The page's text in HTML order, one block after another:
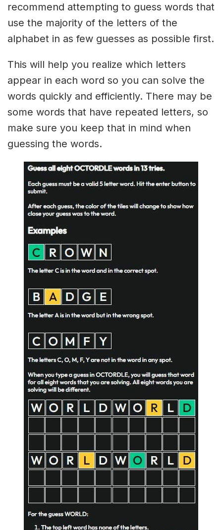
recommend attempting to guess words that
use the majority of the letters of the
alphabet in as few guesses as possible first.
This will help you realize which letters
appear in each word so you can solve the
words quickly and efficiently. There may be
some words that have repeated letters, so
make sure you keep that in mind when
guessing the words.